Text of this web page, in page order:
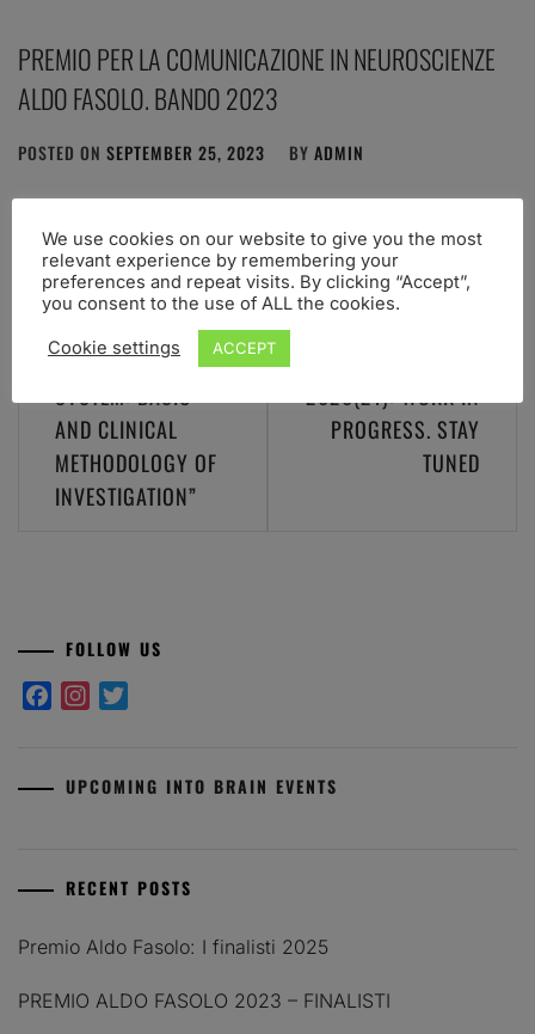
PREMIO PER LA COMUNICAZIONE IN NEUROSCIENZE
ALDO FASOLO. BANDO 2023
POSTED ON SEPTEMBER 25, 2023 BY ADMIN
Post
navigation
WORKSHOP “THE
VESTIBULAR
SYSTEM: BASIC
AND CLINICAL
METHODOLOGY OF
INVESTIGATION”
2020(21): WORK IN
PROGRESS. STAY
TUNED
FOLLOW US
FacebookInstagram
UPCOMING INTO BRAIN EVENTS
RECENT POSTS
Premio Aldo Fasolo: I finalisti 2025
PREMIO ALDO FASOLO 2023 – FINALISTI
We use cookies on our website to give you the most
relevant experience by remembering your
preferences and repeat visits. By clicking “Accept”,
you consent to the use of ALL the cookies.
Cookie settings ACCEPT